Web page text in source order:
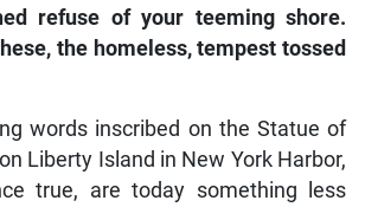
refuse of your teeming shore.
the homeless, tempest tossed
words inscribed on the Statue of
Liberty Island in New York Harbor,
true, are today something less